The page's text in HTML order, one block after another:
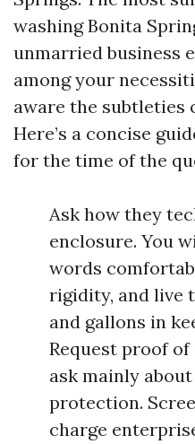
washing Bonita
unmarried business
among your
aware the subtleties
Here’s a concise
for the time of the
Ask how they
enclosure. You
words
rigidity, and live
and gallons in
Request proof
ask mainly
protection.
charge